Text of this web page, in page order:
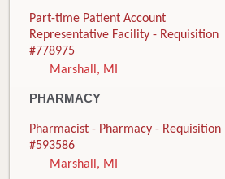
Part-time Patient Account
Representative Facility - Requisition
#778975
Marshall, MI
PHARMACY
Pharmacist - Pharmacy - Requisition
#593586
Marshall, MI